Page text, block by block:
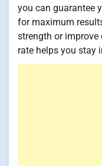
you can guarantee
for maximum
strength or improve
rate helps you stay